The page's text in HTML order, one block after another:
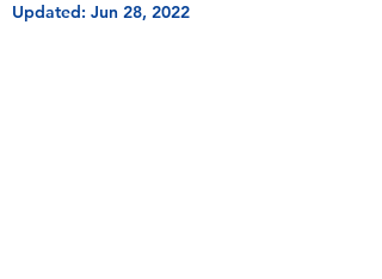
Updated: Jun 28, 2022